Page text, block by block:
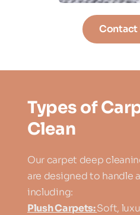
Contact
Types of
Clean
Our carpet deep
are designed to handle
including:
Plush Carpets: Soft,